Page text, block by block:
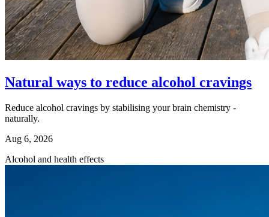
Natural ways to reduce alcohol cravings
Reduce alcohol cravings by stabilising your brain chemistry -
naturally.
Aug 6, 2026
Alcohol and health effects